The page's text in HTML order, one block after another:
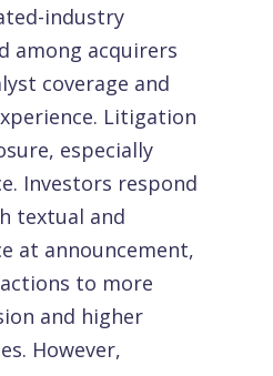
industry
among acquirers
coverage and
Litigation
especially
Investors respond
textual and
at announcement,
to more
and higher
However,